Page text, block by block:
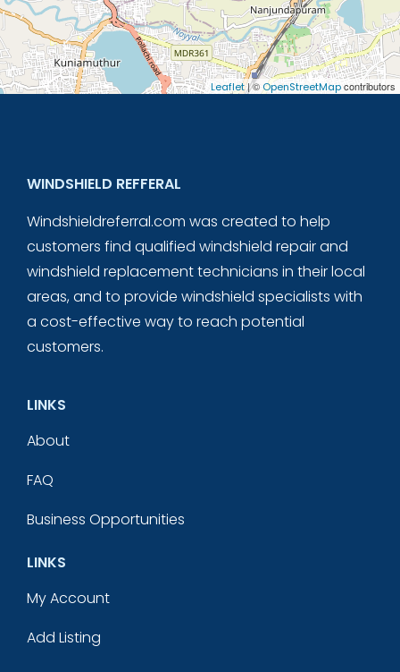
Leaflet| © OpenStreetMapcontributors
WINDSHIELD REFFERAL
Windshieldreferral.com was created to help
customers find qualified windshield repair and
windshield replacement technicians in their local
areas, and to provide windshield specialists with
a cost-effective way to reach potential
customers.
LINKS
About
FAQ
Business Opportunities
LINKS
My Account
Add Listing